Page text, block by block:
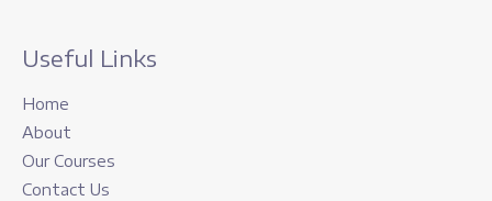
Useful Links
Home
About
Our Courses
Contact Us